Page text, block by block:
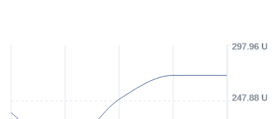
247.88
297.96